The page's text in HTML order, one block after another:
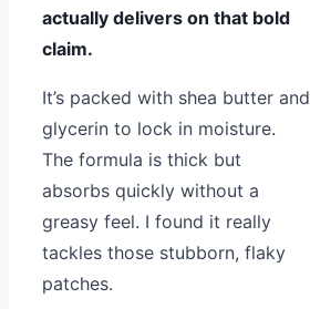
actually delivers on that bold
claim.
It’s packed with shea butter and
glycerin to lock in moisture.
The formula is thick but
absorbs quickly without a
greasy feel. I found it really
tackles those stubborn, flaky
patches.